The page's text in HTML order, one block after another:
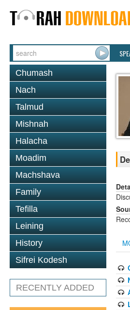
Chumash
Nach
Talmud
Mishnah
Halacha
Moadim
Machshava
Family
Tefilla
Leining
History
Sifrei Kodesh
RECENTLY ADDED